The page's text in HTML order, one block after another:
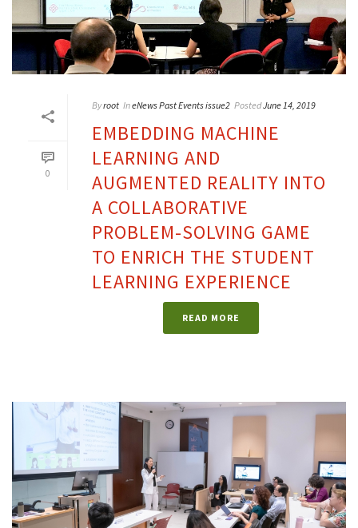
0
Byroot IneNews Past Events issue2 PostedJune 14, 2019
EMBEDDING MACHINE
LEARNING AND
AUGMENTED REALITY INTO
A COLLABORATIVE
PROBLEM-SOLVING GAME
TO ENRICH THE STUDENT
LEARNING EXPERIENCE
READ MORE